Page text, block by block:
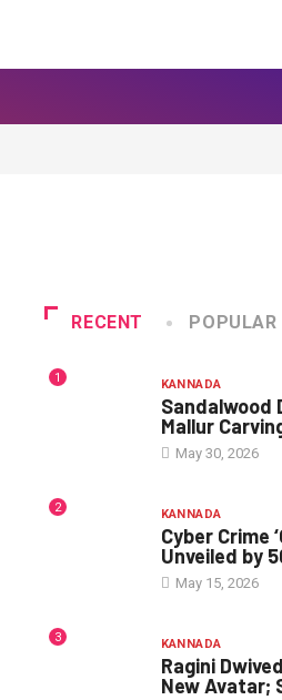
RECENT POPULAR
1 KANNADA
Sandalwood
Mallur
May 30, 2026
2 KANNADA
Cyber Crime
Unveiled by
May 15, 2026
3 KANNADA
Ragini
New Avatar;